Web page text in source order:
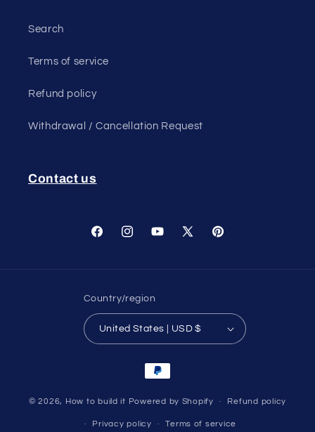
Search
Terms of service
Refund policy
Withdrawal / Cancellation Request
Contact us
FacebookInstagramYouTube
X
Pinterest
Country/region
United States | USD $
Payment
methods
© 2026, How to build it Powered by Shopify Refund policy
Privacy policy Terms of service